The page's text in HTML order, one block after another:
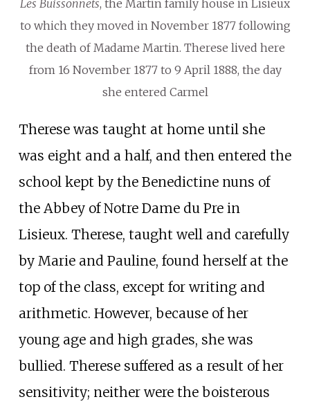
Les Buissonnets, the Martin family house in Lisieux
to which they moved in November 1877 following
the death of Madame Martin. Therese lived here
from 16 November 1877 to 9 April 1888, the day
she entered Carmel
Therese was taught at home until she
was eight and a half, and then entered the
school kept by the Benedictine nuns of
the Abbey of Notre Dame du Pre in
Lisieux. Therese, taught well and carefully
by Marie and Pauline, found herself at the
top of the class, except for writing and
arithmetic. However, because of her
young age and high grades, she was
bullied. Therese suffered as a result of her
sensitivity; neither were the boisterous